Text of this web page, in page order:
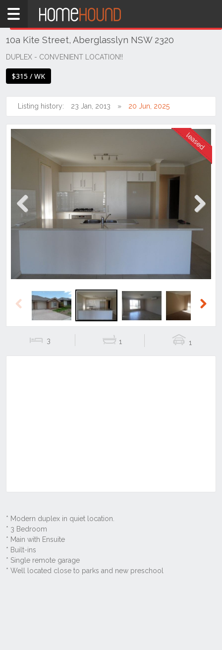
Home
NSW
Hunter,
&
Coasts
Valley
Lower
Aberglasslyn
10a Kite Street, Aberglasslyn NSW 2320
DUPLEX - CONVENIENT LOCATION!!
$315 / WK
Listing history: 23 Jan, 2013 20 Jun, 2025
Previous
Previous
3 1 1
THIS PROPERTY WAS